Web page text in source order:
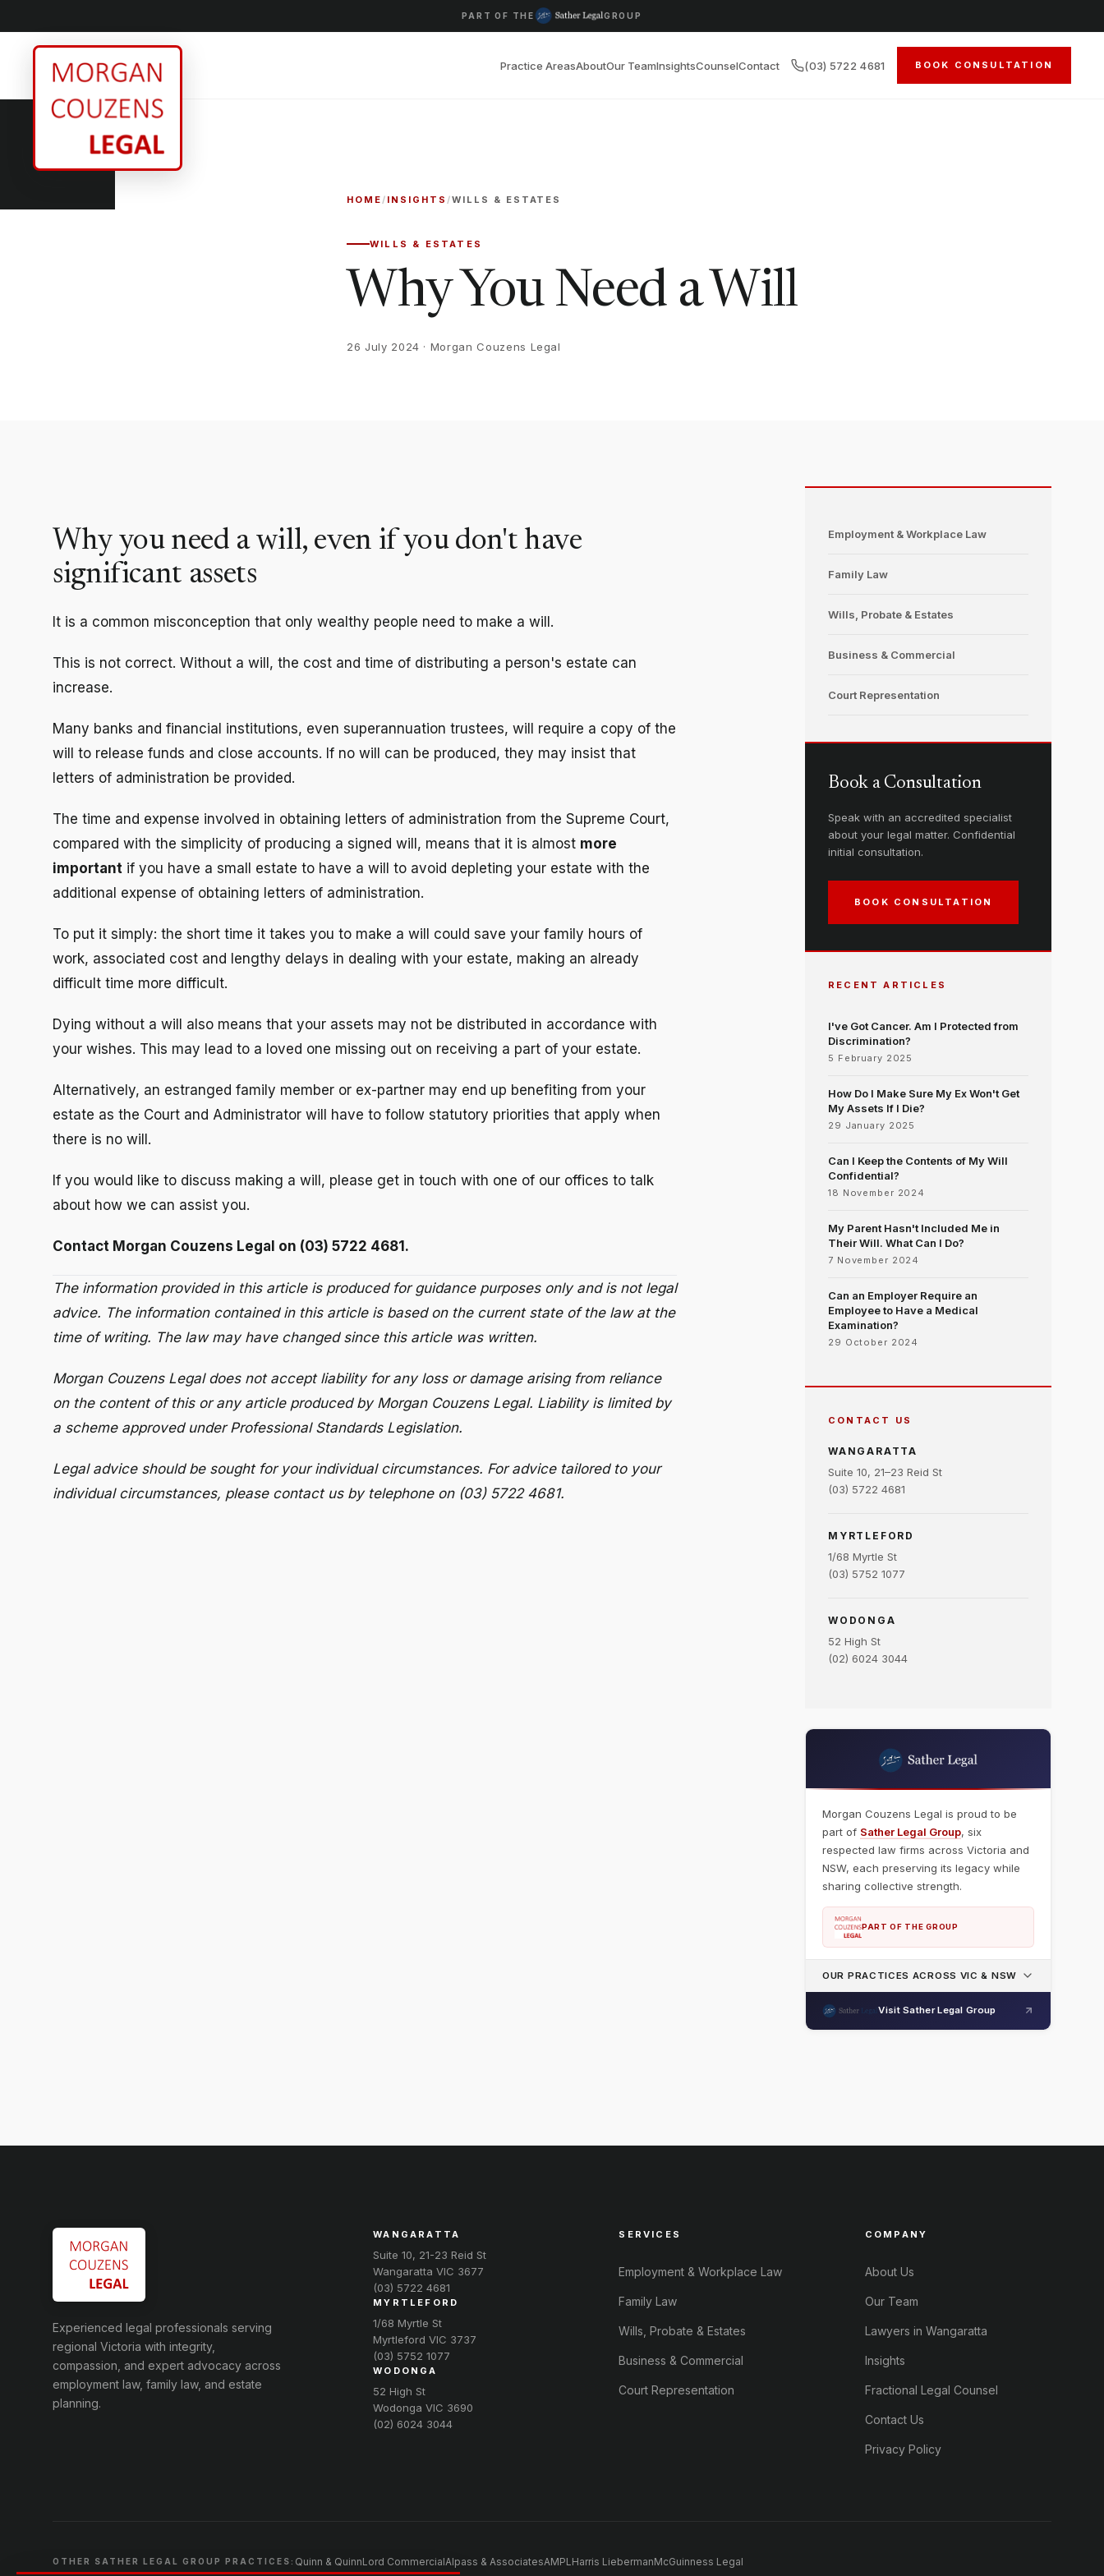
PART OF THE GROUP
Practice AreasAboutOur TeamInsightsCounselContact (03) 5722 4681 BOOK CONSULTATION
HOME/ INSIGHTS /WILLS & ESTATES
WILLS & ESTATES
Why You Need a Will
26 July 2024 · Morgan Couzens Legal
Why you need a will, even if you don't have
significant assets
It is a common misconception that only wealthy people need to make a will.
This is not correct. Without a will, the cost and time of distributing a person's estate can
increase.
Many banks and financial institutions, even superannuation trustees, will require a copy of the
will to release funds and close accounts. If no will can be produced, they may insist that
letters of administration be provided.
The time and expense involved in obtaining letters of administration from the Supreme Court,
compared with the simplicity of producing a signed will, means that it is almost more
important if you have a small estate to have a will to avoid depleting your estate with the
additional expense of obtaining letters of administration.
To put it simply: the short time it takes you to make a will could save your family hours of
work, associated cost and lengthy delays in dealing with your estate, making an already
difficult time more difficult.
Dying without a will also means that your assets may not be distributed in accordance with
your wishes. This may lead to a loved one missing out on receiving a part of your estate.
Alternatively, an estranged family member or ex-partner may end up benefiting from your
estate as the Court and Administrator will have to follow statutory priorities that apply when
there is no will.
If you would like to discuss making a will, please get in touch with one of our offices to talk
about how we can assist you.
Contact Morgan Couzens Legal on (03) 5722 4681.
The information provided in this article is produced for guidance purposes only and is not legal
advice. The information contained in this article is based on the current state of the law at the
time of writing. The law may have changed since this article was written.
Morgan Couzens Legal does not accept liability for any loss or damage arising from reliance
on the content of this or any article produced by Morgan Couzens Legal. Liability is limited by
a scheme approved under Professional Standards Legislation.
Legal advice should be sought for your individual circumstances. For advice tailored to your
individual circumstances, please contact us by telephone on (03) 5722 4681.
Employment & Workplace Law
Family Law
Wills, Probate & Estates
Business & Commercial
Court Representation
Book a Consultation
Speak with an accredited specialist
about your legal matter. Confidential
initial consultation.
BOOK CONSULTATION
RECENT ARTICLES
I've Got Cancer. Am I Protected from
Discrimination?
5 February 2025
How Do I Make Sure My Ex Won't Get
My Assets If I Die?
29 January 2025
Can I Keep the Contents of My Will
Confidential?
18 November 2024
My Parent Hasn't Included Me in
Their Will. What Can I Do?
7 November 2024
Can an Employer Require an
Employee to Have a Medical
Examination?
29 October 2024
CONTACT US
WANGARATTA
Suite 10, 21–23 Reid St
(03) 5722 4681
MYRTLEFORD
1/68 Myrtle St
(03) 5752 1077
WODONGA
52 High St
(02) 6024 3044
Morgan Couzens Legal is proud to be
part of Sather Legal Group, six
respected law firms across Victoria and
NSW, each preserving its legacy while
sharing collective strength.
PART OF THE GROUP
OUR PRACTICES ACROSS VIC & NSW
Visit Sather Legal Group
Experienced legal professionals serving
regional Victoria with integrity,
compassion, and expert advocacy across
employment law, family law, and estate
planning.
WANGARATTA
Suite 10, 21-23 Reid St
Wangaratta VIC 3677
(03) 5722 4681
MYRTLEFORD
1/68 Myrtle St
Myrtleford VIC 3737
(03) 5752 1077
WODONGA
52 High St
Wodonga VIC 3690
(02) 6024 3044
SERVICES
Employment & Workplace Law
Family Law
Wills, Probate & Estates
Business & Commercial
Court Representation
COMPANY
About Us
Our Team
Lawyers in Wangaratta
Insights
Fractional Legal Counsel
Contact Us
Privacy Policy
OTHER SATHER LEGAL GROUP PRACTICES: Quinn & QuinnLord CommercialAlpass & AssociatesAMPL Harris LiebermanMcGuinness Legal